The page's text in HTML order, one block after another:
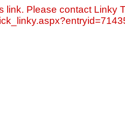
link. Please contact Linky